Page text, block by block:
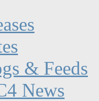
& Feeds
News